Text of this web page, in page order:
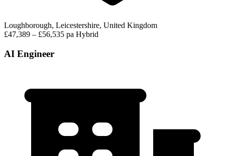
Loughborough, Leicestershire, United Kingdom
£47,389 – £56,535 pa Hybrid
AI Engineer